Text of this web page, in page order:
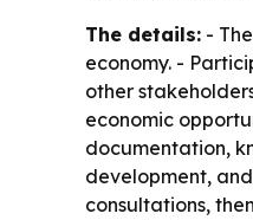
The details: -
economy. -
other
economic
documentation,
development,
consultations,